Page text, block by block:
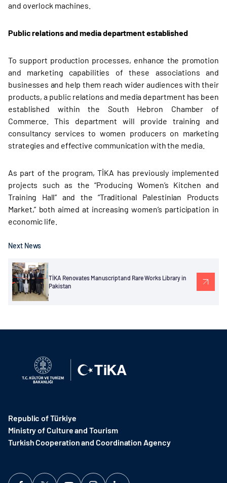
and overlock machines.
Public relations and media department established
To support production processes, enhance the promotion
and marketing capabilities of these associations and
businesses and help them reach wider audiences with their
products, a public relations and media department has been
established within the South Hebron Chamber of
Commerce. This department will provide training and
consultancy services to women producers on marketing
strategies and effective communication with the media.
As part of the program, TİKA has previously implemented
projects such as the “Producing Women’s Kitchen and
Training Hall” and the “Traditional Palestinian Products
Market,” both aimed at increasing women’s participation in
economic life.
Next News
TİKA Renovates Manuscript and Rare Works Library in
Pakistan
Republic of Türkiye
Ministry of Culture and Tourism
Turkish Cooperation and Coordination Agency ​